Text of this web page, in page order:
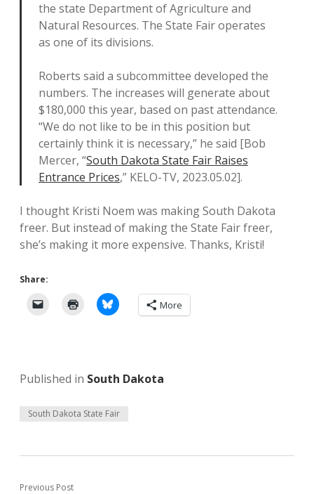
the state Department of Agriculture and
Natural Resources. The State Fair operates
as one of its divisions.
Roberts said a subcommittee developed the
numbers. The increases will generate about
$180,000 this year, based on past attendance.
“We do not like to be in this position but
certainly think it is necessary,” he said [Bob
Mercer, “South Dakota State Fair Raises
Entrance Prices,” KELO-TV, 2023.05.02].
I thought Kristi Noem was making South Dakota
freer. But instead of making the State Fair freer,
she’s making it more expensive. Thanks, Kristi!
Share:
More
Published in South Dakota
South Dakota State Fair
Previous Post